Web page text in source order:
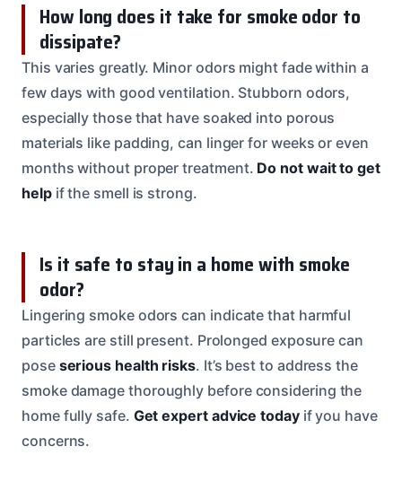
How long does it take for smoke odor to
dissipate?
This varies greatly. Minor odors might fade within a
few days with good ventilation. Stubborn odors,
especially those that have soaked into porous
materials like padding, can linger for weeks or even
months without proper treatment. Do not wait to get
helpif the smell is strong.
Is it safe to stay in a home with smoke
odor?
Lingering smoke odors can indicate that harmful
particles are still present. Prolonged exposure can
pose serious health risks. It’s best to address the
smoke damage thoroughly before considering the
home fully safe. Get expert advice todayif you have
concerns.